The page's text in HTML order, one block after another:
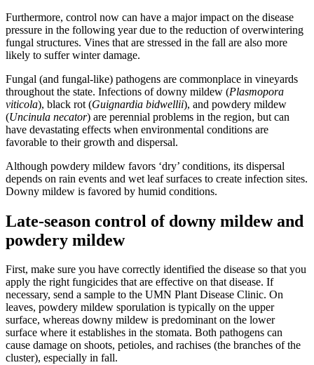
Furthermore, control now can have a major impact on the disease
pressure in the following year due to the reduction of overwintering
fungal structures. Vines that are stressed in the fall are also more
likely to suffer winter damage.
Fungal (and fungal-like) pathogens are commonplace in vineyards
throughout the state. Infections of downy mildew (Plasmopora
viticola), black rot (Guignardia bidwellii), and powdery mildew
(Uncinula necator) are perennial problems in the region, but can
have devastating effects when environmental conditions are
favorable to their growth and dispersal.
Although powdery mildew favors ‘dry’ conditions, its dispersal
depends on rain events and wet leaf surfaces to create infection sites.
Downy mildew is favored by humid conditions.
Late-season control of downy mildew and
powdery mildew
First, make sure you have correctly identified the disease so that you
apply the right fungicides that are effective on that disease. If
necessary, send a sample to the UMN Plant Disease Clinic. On
leaves, powdery mildew sporulation is typically on the upper
surface, whereas downy mildew is predominant on the lower
surface where it establishes in the stomata. Both pathogens can
cause damage on shoots, petioles, and rachises (the branches of the
cluster), especially in fall.